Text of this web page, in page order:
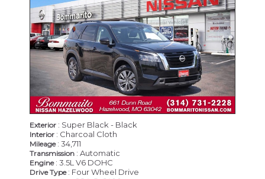
Exterior : Super Black - Black
Interior : Charcoal Cloth
Mileage: 34,711
Transmission : Automatic
Engine: 3.5L V6 DOHC
Drive Type: Four Wheel Drive